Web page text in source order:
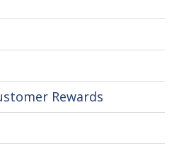
Rewards